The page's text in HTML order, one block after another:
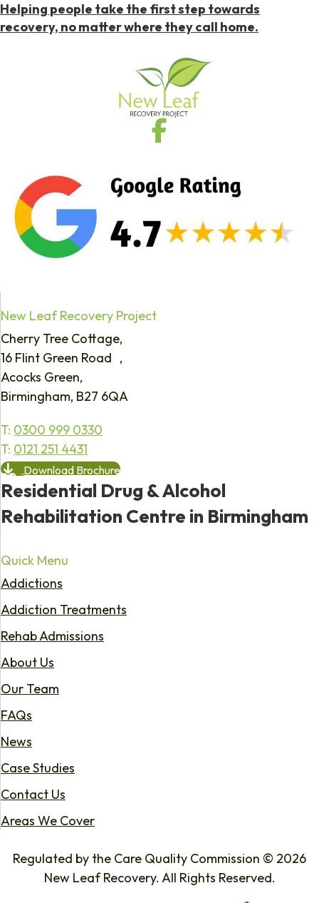
Helping people take the first step towards
recovery, no matter where they call home.
New Leaf Recovery Project
Cherry Tree Cottage,
16 Flint Green Road ,
Acocks Green,
Birmingham, B27 6QA
T: 0300 999 0330
T: 0121 251 4431
Download Brochure
Residential Drug & Alcohol
Rehabilitation Centre in Birmingham
Quick Menu
Addictions
Addiction Treatments
Rehab Admissions
About Us
Our Team
FAQs
News
Case Studies
Contact Us
Areas We Cover
Regulated by the Care Quality Commission © 2026
New Leaf Recovery. All Rights Reserved.